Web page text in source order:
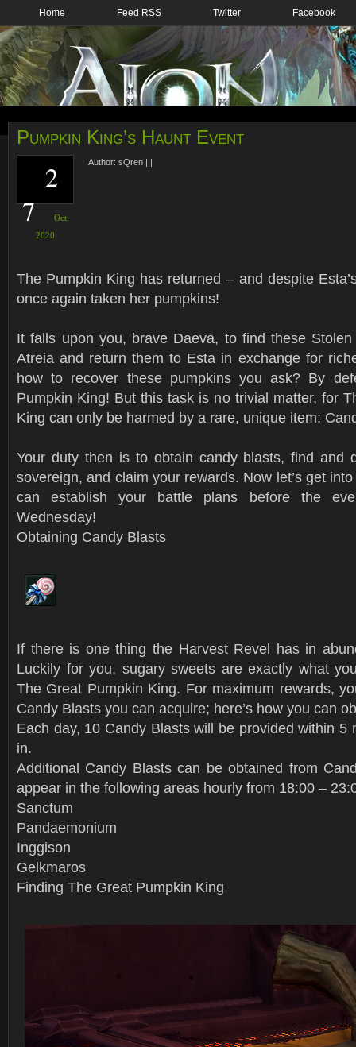
Home Feed RSS Twitter Facebook
Pumpkin King’s Haunt Event
2
7
Oct,
2020
Author: sQren | |
The Pumpkin King has returned – and despite
once again taken her pumpkins!
It falls upon you, brave Daeva, to find these
Atreia and return them to Esta in exchange for
how to recover these pumpkins you ask? By
Pumpkin King! But this task is no trivial matter, for
King can only be harmed by a rare, unique item:
Your duty then is to obtain candy blasts, find and
sovereign, and claim your rewards. Now let’s get
can establish your battle plans before the
Wednesday!
Obtaining Candy Blasts
If there is one thing the Harvest Revel has in
Luckily for you, sugary sweets are exactly what
The Great Pumpkin King. For maximum rewards,
Candy Blasts you can acquire; here’s how you can
Each day, 10 Candy Blasts will be provided within 5
in.
Additional Candy Blasts can be obtained from
appear in the following areas hourly from 18:00 –
Sanctum
Pandaemonium
Inggison
Gelkmaros
Finding The Great Pumpkin King